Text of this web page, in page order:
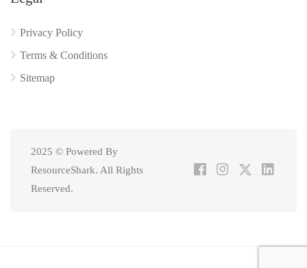
Privacy Policy
Terms & Conditions
Sitemap
2025 © Powered By
ResourceShark. All Rights
Reserved.